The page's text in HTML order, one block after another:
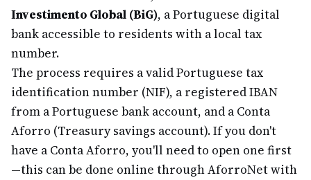
Investimento Global (BiG), a Portuguese digital
bank accessible to residents with a local tax
number.
The process requires a valid Portuguese tax
identification number (NIF), a registered IBAN
from a Portuguese bank account, and a Conta
Aforro (Treasury savings account). If you don't
have a Conta Aforro, you'll need to open one first
—this can be done online through AforroNet with